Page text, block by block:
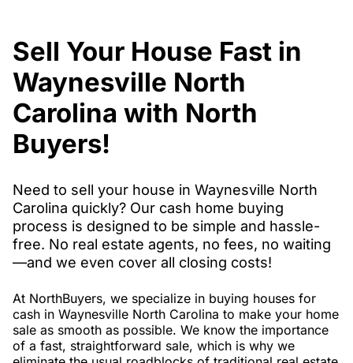
Sell Your House Fast in
Waynesville North
Carolina with North
Buyers!
Need to sell your house in Waynesville North
Carolina quickly? Our cash home buying
process is designed to be simple and hassle-
free. No real estate agents, no fees, no waiting
—and we even cover all closing costs!
At NorthBuyers, we specialize in buying houses for
cash in Waynesville North Carolina to make your home
sale as smooth as possible. We know the importance
of a fast, straightforward sale, which is why we